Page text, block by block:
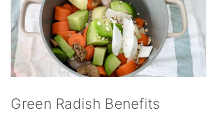
Green Radish Benefits